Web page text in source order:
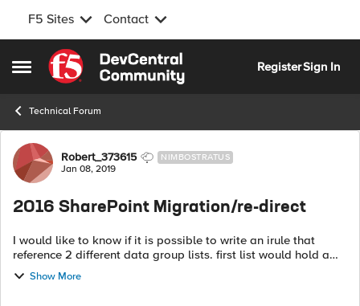
F5 Sites Contact
Open Side Menu
Skip to content
RegisterSign In
Technical Forum
Forum Discussion
Robert_373615 NIMBOSTRATUS
Jan 08, 2019
2016 SharePoint Migration/re-direct
I would like to know if it is possible to write an irule that
reference 2 different data group lists. first list would hold a
list of 2010 sharepoint sites and the second would hold a list
of share p...
Show More